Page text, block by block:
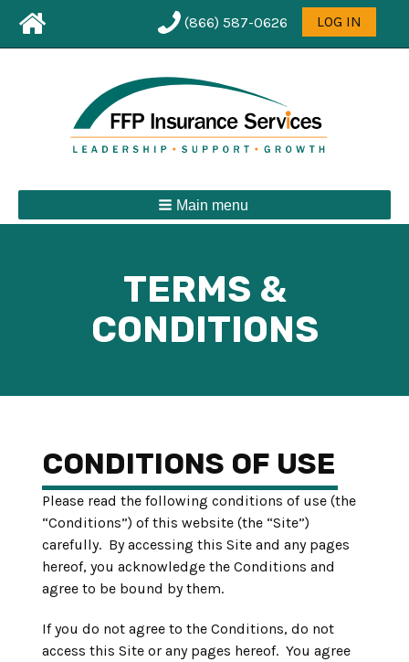
Leaderboard
First
User
menu
(866) 587-0626 LOG IN
Main menu
TERMS &
CONDITIONS
CONDITIONS OF USE
Please read the following conditions of use (the
“Conditions”) of this website (the “Site”)
carefully. By accessing this Site and any pages
hereof, you acknowledge the Conditions and
agree to be bound by them.
If you do not agree to the Conditions, do not
access this Site or any pages hereof. You agree